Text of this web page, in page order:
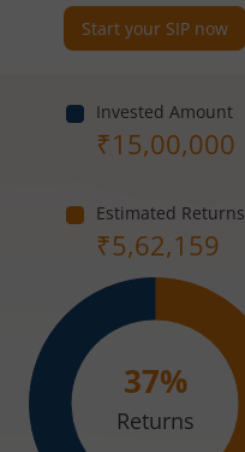
Start your SIP now
Invested Amount
₹15,00,000
Estimated Returns
₹5,62,159
37%
Returns